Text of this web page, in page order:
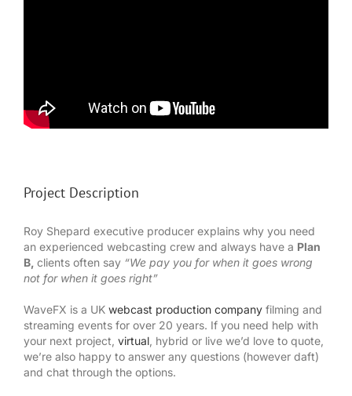
Project Description
Roy Shepard executive producer explains why you need
an experienced webcasting crew and always have a Plan
B, clients often say “We pay you for when it goes wrong
not for when it goes right”
WaveFX is a UK webcast production company filming and
streaming events for over 20 years. If you need help with
your next project, virtual , hybrid or live we’d love to quote,
we’re also happy to answer any questions (however daft)
and chat through the options.